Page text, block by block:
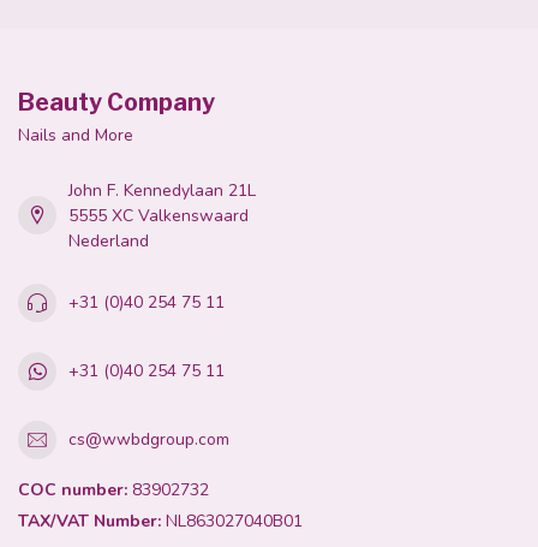
Beauty Company
Nails and More
John F. Kennedylaan 21L
5555 XC Valkenswaard
Nederland
+31 (0)40 254 75 11
+31 (0)40 254 75 11
cs@wwbdgroup.com
COC number: 83902732
TAX/VAT Number: NL863027040B01